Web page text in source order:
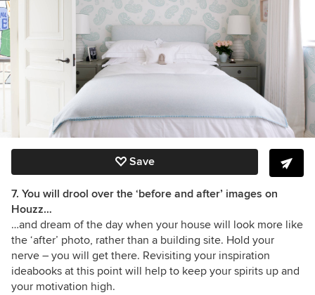
Save
7. You will drool over the ‘before and after’ images on
Houzz…
…and dream of the day when your house will look more like
the ‘after’ photo, rather than a building site. Hold your
nerve – you will get there. Revisiting your inspiration
ideabooks at this point will help to keep your spirits up and
your motivation high.